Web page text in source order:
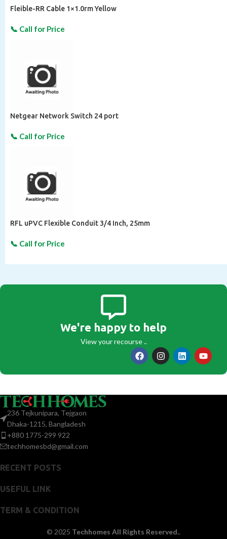
Fleible-RR Cable 1×1.0rm Yellow
Netgear Network Switch 24 port
RFL uPVC Flexible Conduit 3/4 Inch, 25mm
We're happy to help
View your recourse ..
236 Tejkunipara, Tejgaon
Dhaka-1215, Bangladesh
+880 1775-299 922
techhomesbd@gmail.com
RECENT POSTS
USEFUL LINK
TERM & CONDITION
© 2025 Techhomes All Rights Reserved..